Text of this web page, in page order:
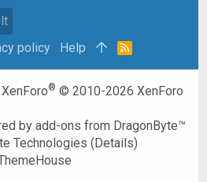
policy Help
R
® © 2010-2026 XenForo
byadd-ons from DragonByte™
Technologies (Details)